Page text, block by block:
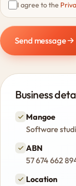
I agree to the
Send message
Business
Mangoe
Software
ABN
57 674 662
Location